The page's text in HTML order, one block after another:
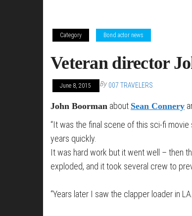
Category Bond actor news
Veteran director
June 8, 2015 By 007 TRAVELERS
John Boorman about Sean Connery
“It was the final scene of this sci-fi
years quickly.
It was hard work but it went well – then
exploded, and it took several crew to
“Years later I saw the clapper loader in